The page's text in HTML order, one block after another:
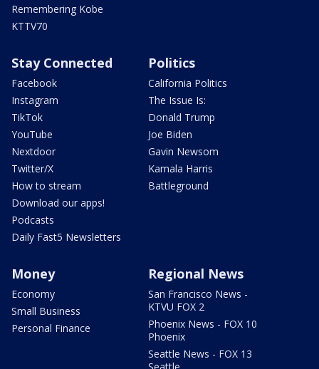
Remembering Kobe
KTTV70
Stay Connected
Facebook
Instagram
TikTok
YouTube
Nextdoor
Twitter/X
How to stream
Download our apps!
Podcasts
Daily Fast5 Newsletters
Politics
California Politics
The Issue Is:
Donald Trump
Joe Biden
Gavin Newsom
Kamala Harris
Battleground
Money
Economy
Small Business
Personal Finance
Regional News
San Francisco News -
KTVU FOX 2
Phoenix News - FOX 10
Phoenix
Seattle News - FOX 13